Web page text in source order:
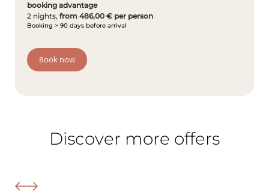
The Wald Spa Resort
booking advantage
2 nights, from 486,00 € per person
Booking > 90 days before arrival
Book now
Discover more offers